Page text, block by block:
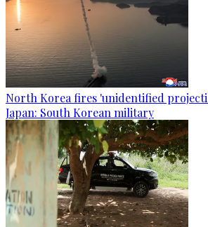
North Korea fires 'unidentified
Japan: South Korean military